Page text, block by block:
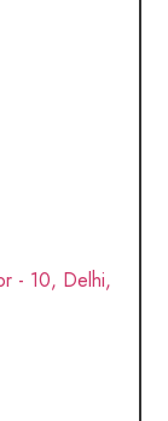
- 10, Delhi,